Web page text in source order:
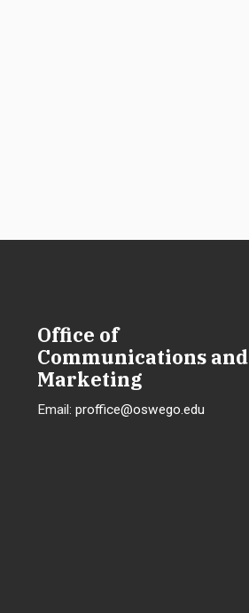
Office of
Communications and
Marketing
Email: proffice@oswego.edu